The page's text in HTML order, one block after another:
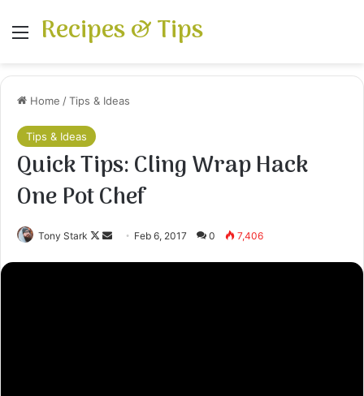
Menu
Recipes & Tips
Home /Tips & Ideas
Tips & Ideas
Quick Tips: Cling Wrap Hack
One Pot Chef
Tony Stark
Follow
Send Feb 6, 2017 0 7,406